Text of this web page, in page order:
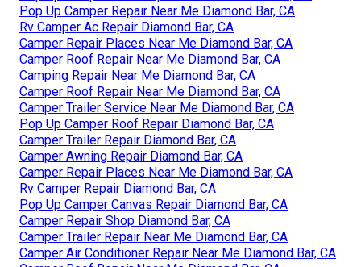
Pop Up Camper Repair Near Me Diamond Bar, CA
Rv Camper Ac Repair Diamond Bar, CA
Camper Repair Places Near Me Diamond Bar, CA
Camper Roof Repair Near Me Diamond Bar, CA
Camping Repair Near Me Diamond Bar, CA
Camper Roof Repair Near Me Diamond Bar, CA
Camper Trailer Service Near Me Diamond Bar, CA
Pop Up Camper Roof Repair Diamond Bar, CA
Camper Trailer Repair Diamond Bar, CA
Camper Awning Repair Diamond Bar, CA
Camper Repair Places Near Me Diamond Bar, CA
Rv Camper Repair Diamond Bar, CA
Pop Up Camper Canvas Repair Diamond Bar, CA
Camper Repair Shop Diamond Bar, CA
Camper Trailer Repair Near Me Diamond Bar, CA
Camper Air Conditioner Repair Near Me Diamond Bar, CA